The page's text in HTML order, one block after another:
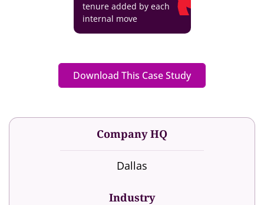
tenure added by each
internal move
Download This Case Study
Company HQ
Dallas
Industry